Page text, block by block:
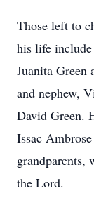
Those left to
his life
Juanita Green
and nephew,
David Green.
Issac
grandparents,
the Lord.